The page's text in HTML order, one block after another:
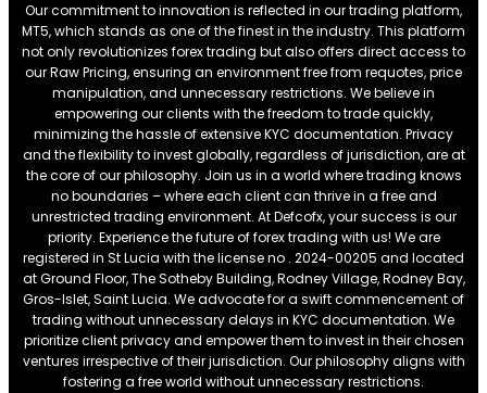
Our commitment to innovation is reflected in our trading platform,
MT5, which stands as one of the finest in the industry. This platform
not only revolutionizes forex trading but also offers direct access to
our Raw Pricing, ensuring an environment free from requotes, price
manipulation, and unnecessary restrictions. We believe in
empowering our clients with the freedom to trade quickly,
minimizing the hassle of extensive KYC documentation. Privacy
and the flexibility to invest globally, regardless of jurisdiction, are at
the core of our philosophy. Join us in a world where trading knows
no boundaries – where each client can thrive in a free and
unrestricted trading environment. At Defcofx, your success is our
priority. Experience the future of forex trading with us! We are
registered in St Lucia with the license no . 2024-00205 and located
at Ground Floor, The Sotheby Building, Rodney Village, Rodney Bay,
Gros-Islet, Saint Lucia. We advocate for a swift commencement of
trading without unnecessary delays in KYC documentation. We
prioritize client privacy and empower them to invest in their chosen
ventures irrespective of their jurisdiction. Our philosophy aligns with
fostering a free world without unnecessary restrictions.